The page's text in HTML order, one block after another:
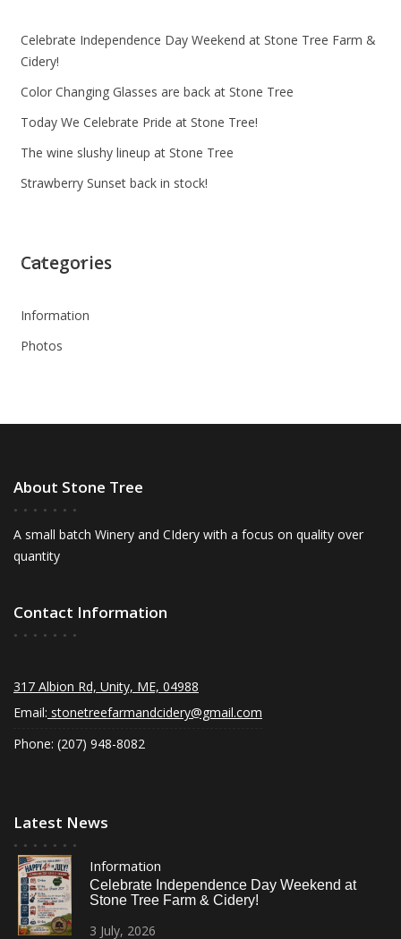
Celebrate Independence Day Weekend at Stone Tree Farm &
Cidery!
Color Changing Glasses are back at Stone Tree
Today We Celebrate Pride at Stone Tree!
The wine slushy lineup at Stone Tree
Strawberry Sunset back in stock!
Categories
Information
Photos
About Stone Tree
A small batch Winery and CIdery with a focus on quality over
quantity
Contact Information
317 Albion Rd, Unity, ME, 04988
Email: stonetreefarmandcidery@gmail.com
Phone: (207) 948-8082
Latest News
Information
Celebrate Independence Day Weekend at
Stone Tree Farm & Cidery!
3 July, 2026